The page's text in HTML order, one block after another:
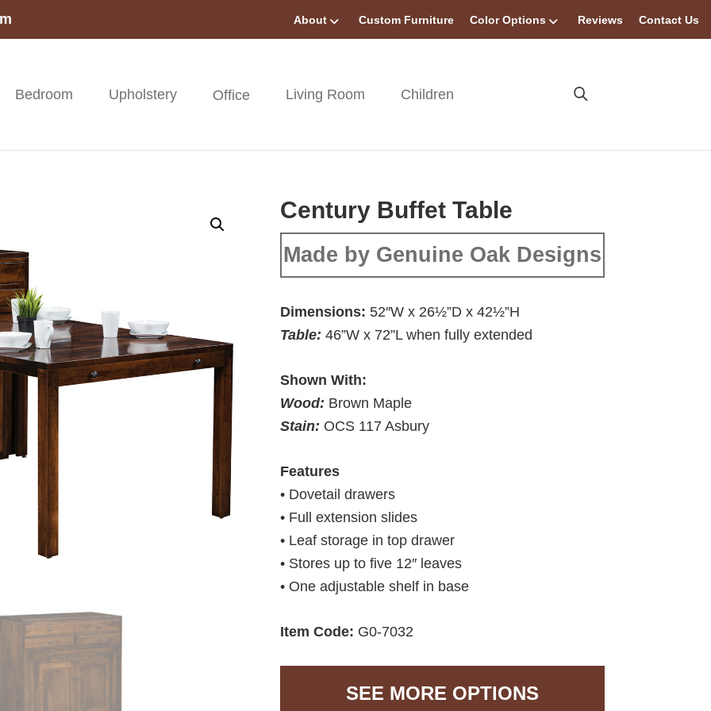
About Custom Furniture Color Options Reviews Contact Us
Bedroom Upholstery Office Living Room Children
Century Buffet Table
Made by Genuine Oak Designs
Dimensions: 52″W x 26½”D x 42½”H
Table:46”W x 72”L when fully extended
Shown With:
Wood: Brown Maple
Stain: OCS 117 Asbury
Features
• Dovetail drawers
• Full extension slides
• Leaf storage in top drawer
• Stores up to five 12″ leaves
• One adjustable shelf in base
Item Code: G0-7032
SEE MORE OPTIONS